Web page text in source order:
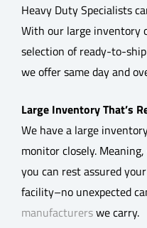
Heavy Duty Specialists
With our large inventory
selection of ready-to-
we offer same day and
Large Inventory That’s
We have a large
monitor closely.
you can rest assured
facility–no unexpected
manufacturerswe carry.